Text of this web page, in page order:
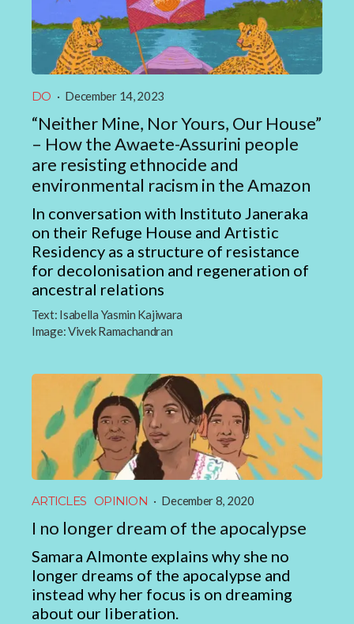
DO · December 14, 2023
“Neither Mine, Nor Yours, Our House”
– How the Awaete-Assurini people
are resisting ethnocide and
environmental racism in the Amazon
In conversation with Instituto Janeraka
on their Refuge House and Artistic
Residency as a structure of resistance
for decolonisation and regeneration of
ancestral relations
Text: Isabella Yasmin Kajiwara
Image:Vivek Ramachandran
ARTICLES OPINION · December 8, 2020
I no longer dream of the apocalypse
Samara Almonte explains why she no
longer dreams of the apocalypse and
instead why her focus is on dreaming
about our liberation.